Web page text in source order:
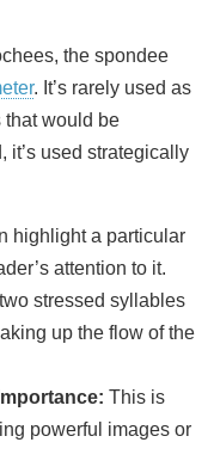
the spondee
. It’s rarely used as
would be
it’s used strategically
highlight a particular
attention to it.
stressed syllables
up the flow of the
This is
powerful images or